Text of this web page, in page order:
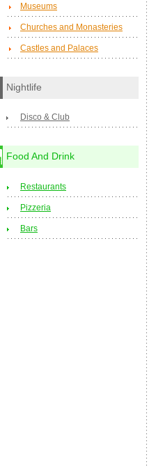
Museums
Churches and Monasteries
Castles and Palaces
Nightlife
Disco & Club
Food And Drink
Restaurants
Pizzeria
Bars